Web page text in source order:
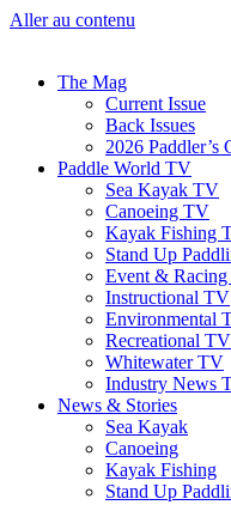
Aller au contenu
The Mag
Current Issue
Back Issues
2026 Paddler’s
Paddle World TV
Sea Kayak TV
Canoeing TV
Kayak Fishing
Stand Up
Event &
Instructional TV
Environmental
Recreational TV
Whitewater TV
Industry News
News & Stories
Sea Kayak
Canoeing
Kayak Fishing
Stand Up